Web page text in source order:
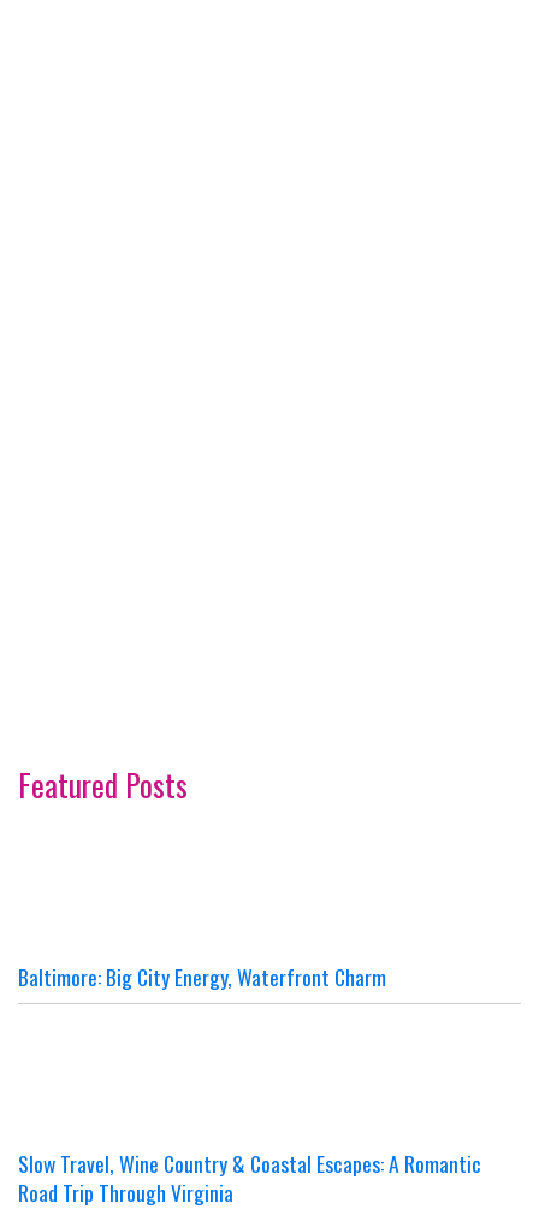
Featured Posts
Baltimore: Big City Energy, Waterfront Charm
Slow Travel, Wine Country & Coastal Escapes: A Romantic
Road Trip Through Virginia